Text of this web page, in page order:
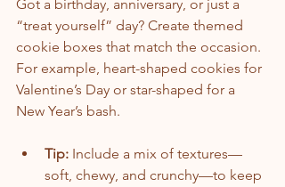
Got a birthday, anniversary, or just a
“treat yourself” day? Create themed
cookie boxes that match the occasion.
For example, heart-shaped cookies for
Valentine’s Day or star-shaped for a
New Year’s bash.
Tip: Include a mix of textures—
soft, chewy, and crunchy—to keep